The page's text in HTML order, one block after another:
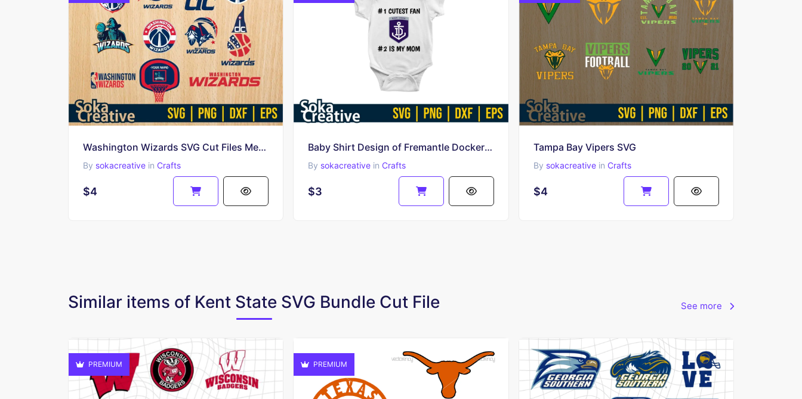
Washington Wizards SVG Cut Files Mega Pack
By sokacreative in Crafts
$4
Baby Shirt Design of Fremantle Dockers Fans SVG PNG EPS
By sokacreative in Crafts
$3
Tampa Bay Vipers SVG
By sokacreativein Crafts
$4
Similar items of Kent State SVG Bundle Cut File See more
PREMIUM PREMIUM